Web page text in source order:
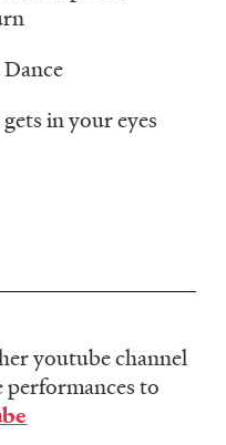
in your eyes
youtube channel
performances to